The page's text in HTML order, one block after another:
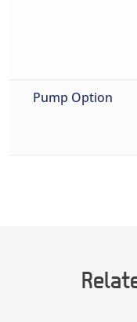
Pump Option